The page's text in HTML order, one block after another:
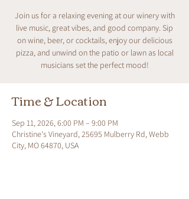
Join us for a relaxing evening at our winery with
live music, great vibes, and good company. Sip
on wine, beer, or cocktails, enjoy our delicious
pizza, and unwind on the patio or lawn as local
musicians set the perfect mood!
Time & Location
Sep 11, 2026, 6:00 PM – 9:00 PM
Christine's Vineyard, 25695 Mulberry Rd, Webb
City, MO 64870, USA